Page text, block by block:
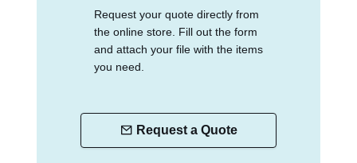
Request your quote directly from
the online store. Fill out the form
and attach your file with the items
you need.
Request a Quote